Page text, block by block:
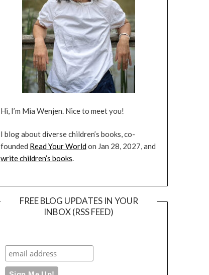
Hi, I’m Mia Wenjen. Nice to meet you!
I blog about diverse children’s books, co-
founded Read Your Worldon Jan 28, 2027, and
write children’s books.
FREE BLOG UPDATES IN YOUR
INBOX (RSS FEED)